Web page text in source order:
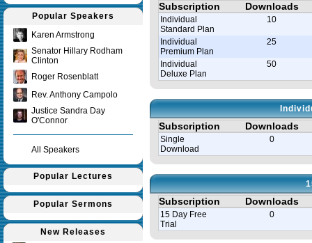
Popular Speakers
Karen Armstrong
Senator Hillary Rodham
Clinton
Roger Rosenblatt
Rev. Anthony Campolo
Justice Sandra Day
O'Connor
All Speakers
Popular Lectures
Popular Sermons
New Releases
Subscription Downloads
Individual
Standard Plan
10
Individual
Premium Plan
25
Individual
Deluxe Plan
50
Subscription Downloads
Single
Download
0
Subscription Downloads
15 Day Free
Trial
0